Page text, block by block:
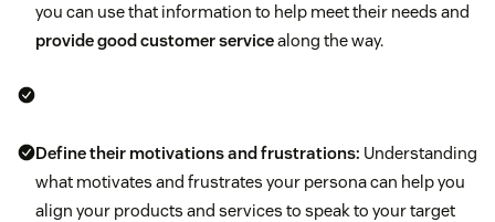
you can use that information to help meet their needs and
provide good customer servicealong the way.
Define their motivations and frustrations: Understanding
what motivates and frustrates your persona can help you
align your products and services to speak to your target